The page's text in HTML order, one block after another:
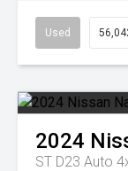
Used
2024
ST D23 Auto